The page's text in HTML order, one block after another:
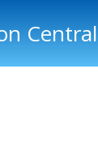
Central